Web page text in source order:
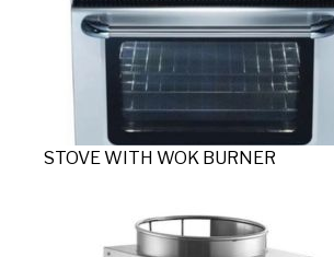
STOVE WITH WOK BURNER